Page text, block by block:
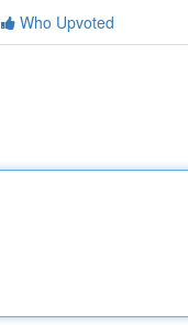
Who Upvoted